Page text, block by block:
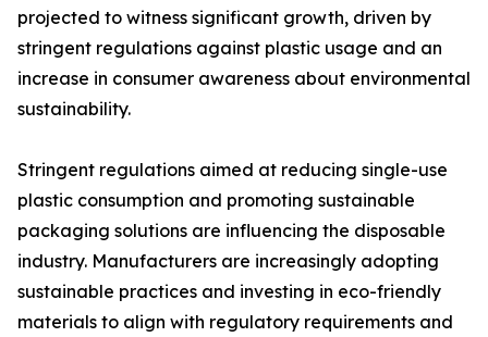
projected to witness significant growth, driven by
stringent regulations against plastic usage and an
increase in consumer awareness about environmental
sustainability.
Stringent regulations aimed at reducing single-use
plastic consumption and promoting sustainable
packaging solutions are influencing the disposable
industry. Manufacturers are increasingly adopting
sustainable practices and investing in eco-friendly
materials to align with regulatory requirements and